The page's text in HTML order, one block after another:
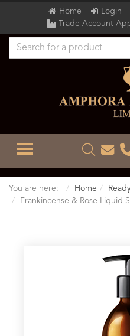
Home Login
Trade Account
TOGGLE
You are here: Home
Frankincense & Rose Liquid